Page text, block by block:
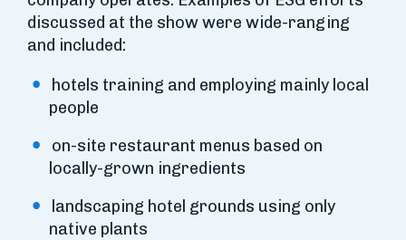
discussed at the show were wide-ranging
and included:
hotels training and employing mainly local
people
on-site restaurant menus based on
locally-grown ingredients
landscaping hotel grounds using only
native plants